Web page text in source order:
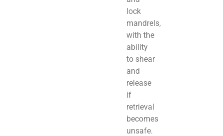
lock
mandrels,
with the
ability
to shear
and
release
if
retrieval
becomes
unsafe.